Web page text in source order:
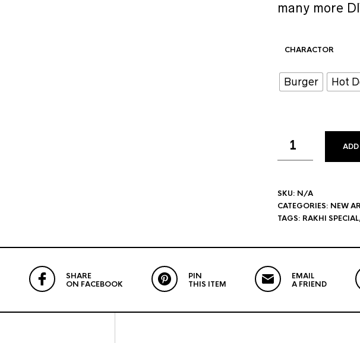
many more
CHARACTOR
Burger Hot
SKU: N/A
CATEGORIES: NEW
TAGS: RAKHI SPECIAL
SHARE
ON FACEBOOK
PIN
THIS ITEM
EMAIL
A FRIEND